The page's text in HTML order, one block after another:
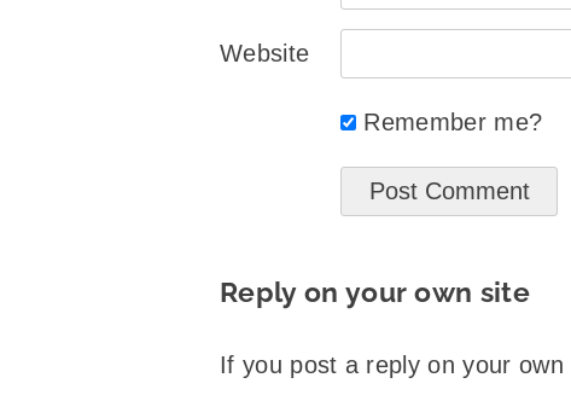
Website
Remember me?
Reply on your own site
If you post a reply on your